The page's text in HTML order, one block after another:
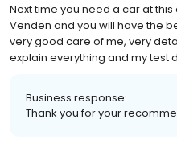
Next time you need a car at
Venden and you will have the
very good care of me, very
explain everything and my test
Business response:
Thank you for your